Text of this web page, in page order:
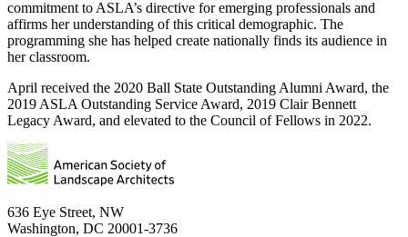
commitment to ASLA’s directive for emerging professionals and
affirms her understanding of this critical demographic. The
programming she has helped create nationally finds its audience in
her classroom.
April received the 2020 Ball State Outstanding Alumni Award, the
2019 ASLA Outstanding Service Award, 2019 Clair Bennett
Legacy Award, and elevated to the Council of Fellows in 2022.
636 Eye Street, NW
Washington, DC 20001-3736